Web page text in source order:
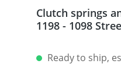
Clutch springs
1198 - 1098
Ready to ship,